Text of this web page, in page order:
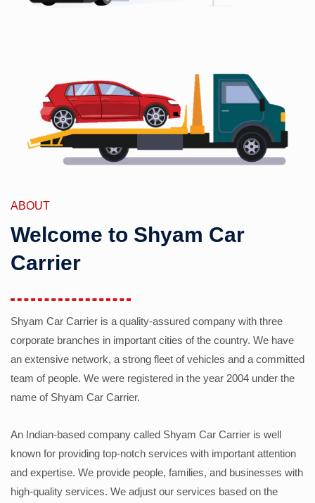
ABOUT
Welcome to Shyam Car
Carrier
Shyam Car Carrier is a quality-assured company with three
corporate branches in important cities of the country. We have
an extensive network, a strong fleet of vehicles and a committed
team of people. We were registered in the year 2004 under the
name of Shyam Car Carrier.
An Indian-based company called Shyam Car Carrier is well
known for providing top-notch services with important attention
and expertise. We provide people, families, and businesses with
high-quality services. We adjust our services based on the